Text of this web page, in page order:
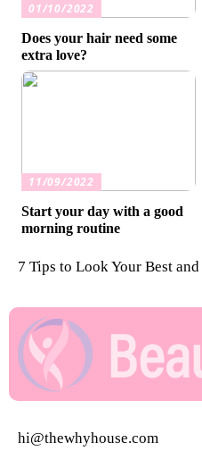
01/10/2022
Does your hair need some
extra love?
11/09/2022
Start your day with a good
morning routine
7 Tips to Look Your Best
hi@thewhyhouse.com